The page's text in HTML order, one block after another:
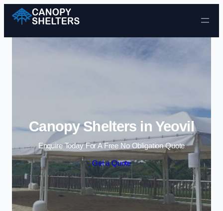
Skip to content
Canopy Shelters in Yeovil
Enquire Today For A Free No Obligation Quote
Get a Quote